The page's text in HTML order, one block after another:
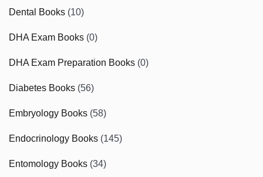
Dental Books (10)
DHA Exam Books (0)
DHA Exam Preparation Books (0)
Diabetes Books (56)
Embryology Books (58)
Endocrinology Books (145)
Entomology Books (34)